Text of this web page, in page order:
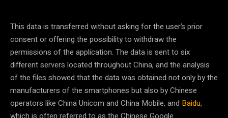
This data is transferred without asking for the user’s prior
consent or offering the possibility to withdraw the
permissions of the application. The data is sent to six
different servers located throughout China, and the analysis
of the files showed that the data was obtained not only by the
manufacturers of the smartphones but also by Chinese
operators like China Unicom and China Mobile, and Baidu,